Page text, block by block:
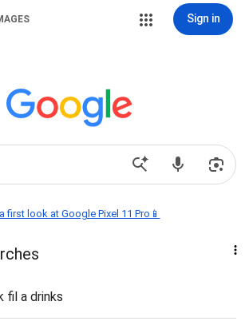
Sign in
first look at Google Pixel 11 Pro📱
fil a drinks